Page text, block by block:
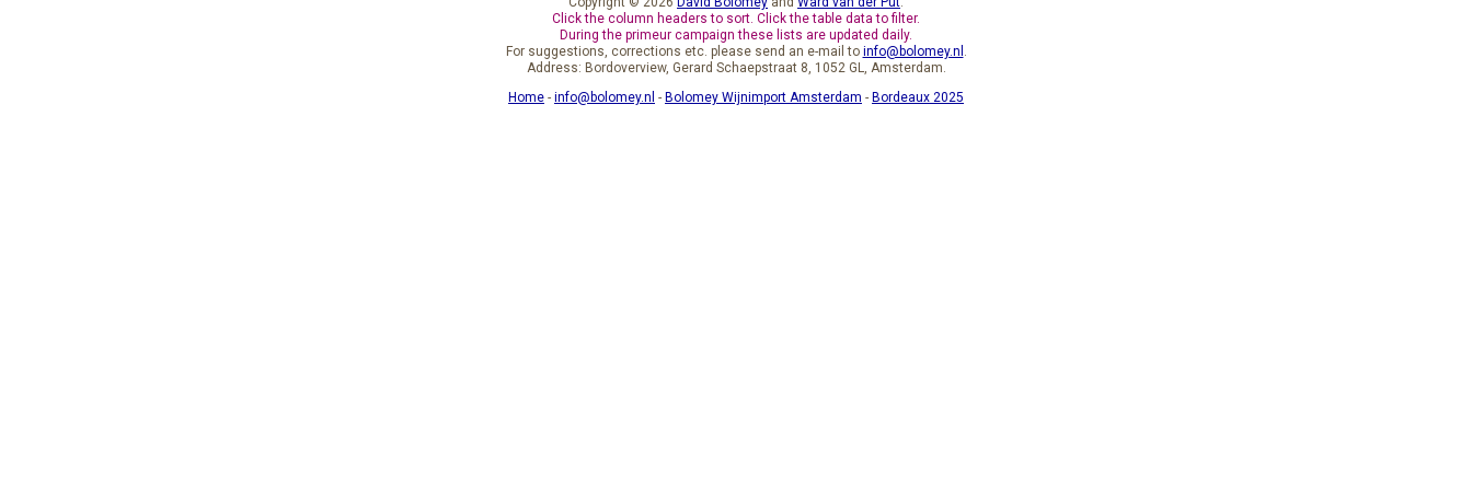
Click the column headers to sort. Click the table data to filter.
During the primeur campaign these lists are updated daily.
For suggestions, corrections etc. please send an e-mail to info@bolomey.nl .
Address: Bordoverview, Gerard Schaepstraat 8, 1052 GL, Amsterdam.
Home - info@bolomey.nl - Bolomey Wijnimport Amsterdam - Bordeaux 2025